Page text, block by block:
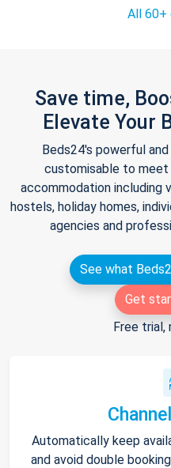
All 60+
Save time,
Elevate Your
Beds24's powerful
customisable to
accommodation including
hostels, holiday homes,
agencies and
See what
Get
Free trial,
Automatically keep
and avoid double